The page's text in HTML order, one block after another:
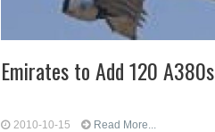
Emirates to Add 120 A380s
2010-10-15 Read More...